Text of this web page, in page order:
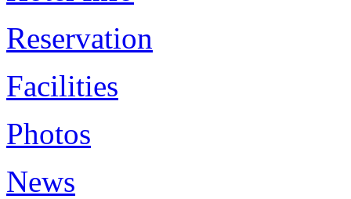
Reservation
Facilities
Photos
News